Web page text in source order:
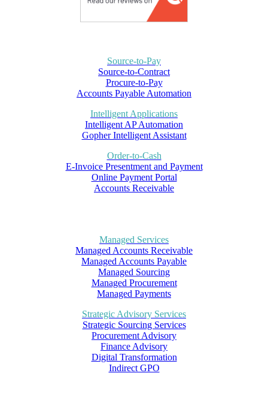
Source-to-Pay
Source-to-Contract
Procure-to-Pay
Accounts Payable Automation
Intelligent Applications
Intelligent AP Automation
Gopher Intelligent Assistant
Order-to-Cash
E-Invoice Presentment and Payment
Online Payment Portal
Accounts Receivable
Managed Services
Managed Accounts Receivable
Managed Accounts Payable
Managed Sourcing
Managed Procurement
Managed Payments
Strategic Advisory Services
Strategic Sourcing Services
Procurement Advisory
Finance Advisory
Digital Transformation
Indirect GPO